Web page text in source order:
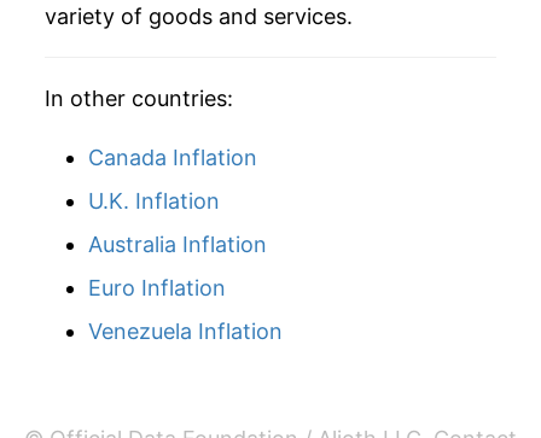
variety of goods and services.
In other countries:
Canada Inflation
U.K. Inflation
Australia Inflation
Euro Inflation
Venezuela Inflation